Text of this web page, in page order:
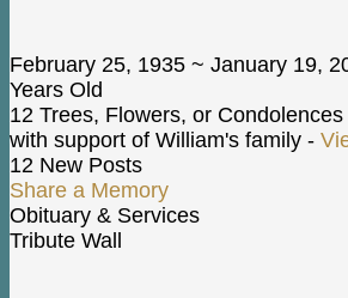
February 25, 1935 ~ January 19,
Years Old
12 Trees, Flowers, or
with support of William's family -
12 New Posts
Share a Memory
Obituary & Services
Tribute Wall